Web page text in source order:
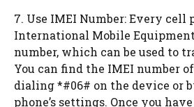
7. Use IMEI Number: Every cell
International Mobile
number, which can be used to
You can find the IMEI number
dialing *#06# on the device or
phone’s settings. Once you